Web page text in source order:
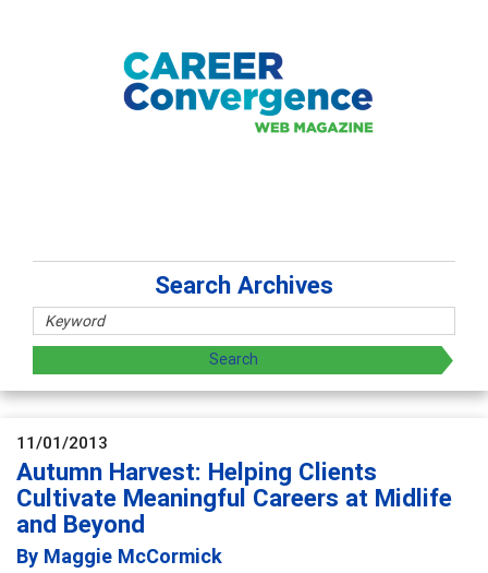
Search Archives
11/01/2013
Autumn Harvest: Helping Clients
Cultivate Meaningful Careers at Midlife
and Beyond
By Maggie McCormick